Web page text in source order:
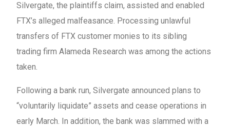
Silvergate, the plaintiffs claim, assisted and enabled
FTX’s alleged malfeasance. Processing unlawful
transfers of FTX customer monies to its sibling
trading firm Alameda Research was among the actions
taken.
Following a bank run, Silvergate announced plans to
“voluntarily liquidate” assets and cease operations in
early March. In addition, the bank was slammed with a